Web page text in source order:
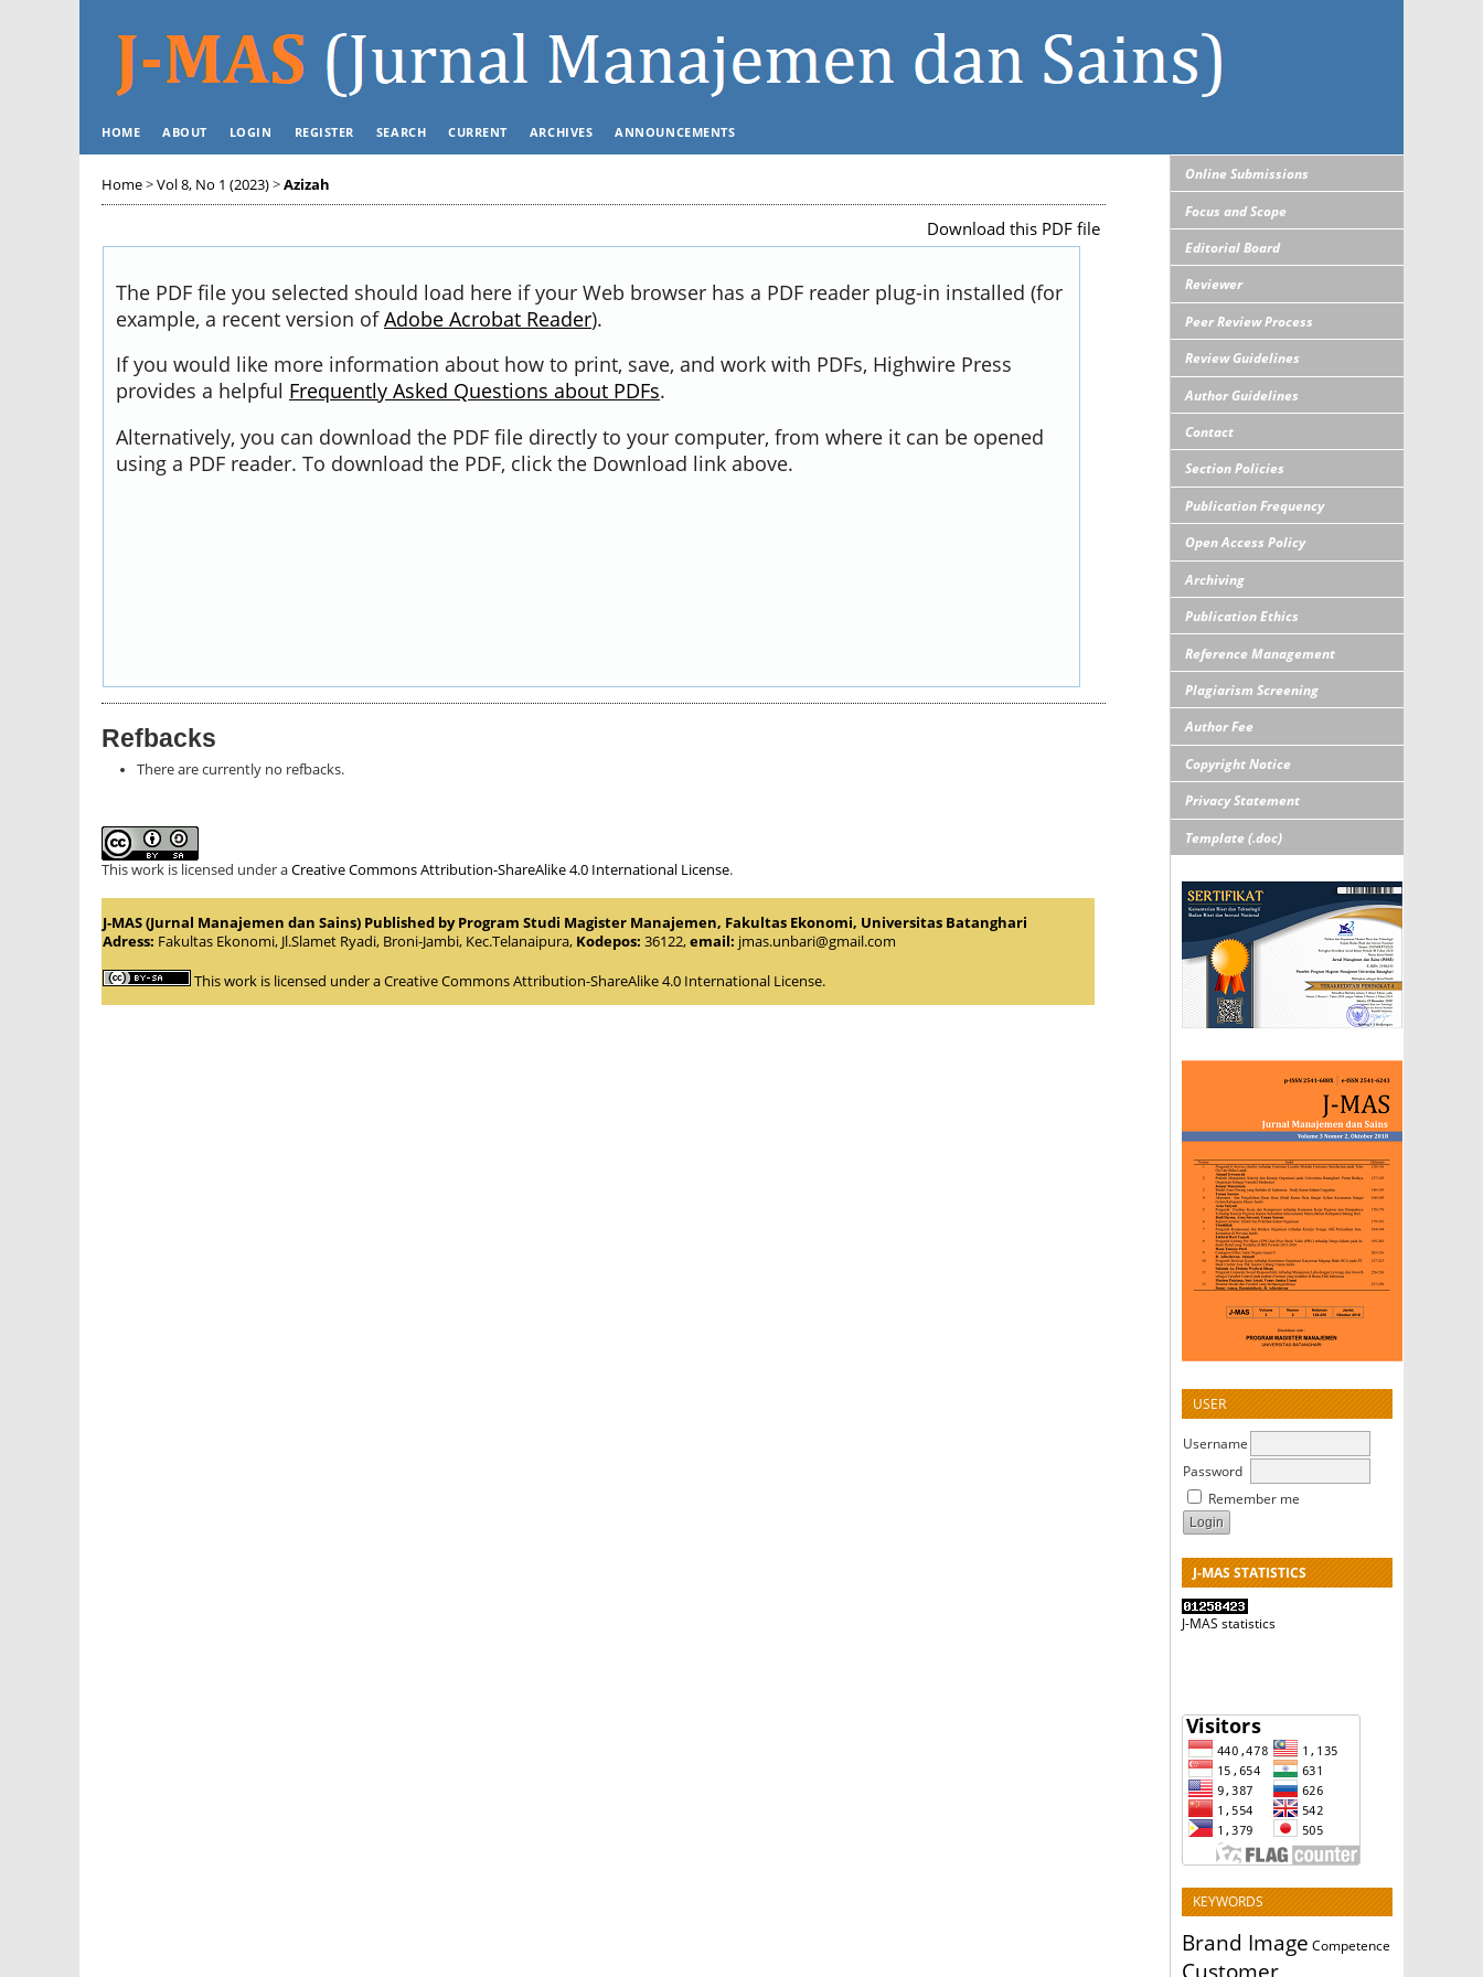
Online Submissions
Focus and Scope
Editorial Board
Reviewer
Peer Review Process
Review Guidelines
Author Guidelines
Contact
Section Policies
Publication Frequency
Open Access Policy
Archiving
Publication Ethics
Reference Management
Plagiarism Screening
Author Fee
Copyright Notice
Privacy Statement
Template (.doc)
USER
Username
Password
Remember me
J-MAS STATISTICS
J-MAS statistics
KEYWORDS
Brand Image Competence
HOME ABOUT LOGIN REGISTER SEARCH CURRENT ARCHIVES ANNOUNCEMENTS
Home>Vol 8, No 1 (2023)>Azizah
Download this PDF file
The PDF file you selected should load here if your Web browser has a PDF reader plug-in installed (for
example, a recent version ofAdobe Acrobat Reader).
If you would like more information about how to print, save, and work with PDFs, Highwire Press
provides a helpful Frequently Asked Questions about PDFs.
Alternatively, you can download the PDF file directly to your computer, from where it can be opened
using a PDF reader. To download the PDF, click the Download link above.
Refbacks
There are currently no refbacks.
This work is licensed under aCreative Commons Attribution-ShareAlike 4.0 International License.
J-MAS (Jurnal Manajemen dan Sains) Published by Program Studi Magister Manajemen, Fakultas Ekonomi, Universitas Batanghari
Adress: Fakultas Ekonomi, Jl.Slamet Ryadi, Broni-Jambi, Kec.Telanaipura, Kodepos: 36122,email: jmas.unbari@gmail.com
This work is licensed under aCreative Commons Attribution-ShareAlike 4.0 International License.